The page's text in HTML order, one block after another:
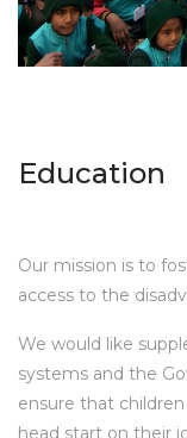
Education
Our mission is to
access to the
We would like
systems and the
ensure that
head start on their